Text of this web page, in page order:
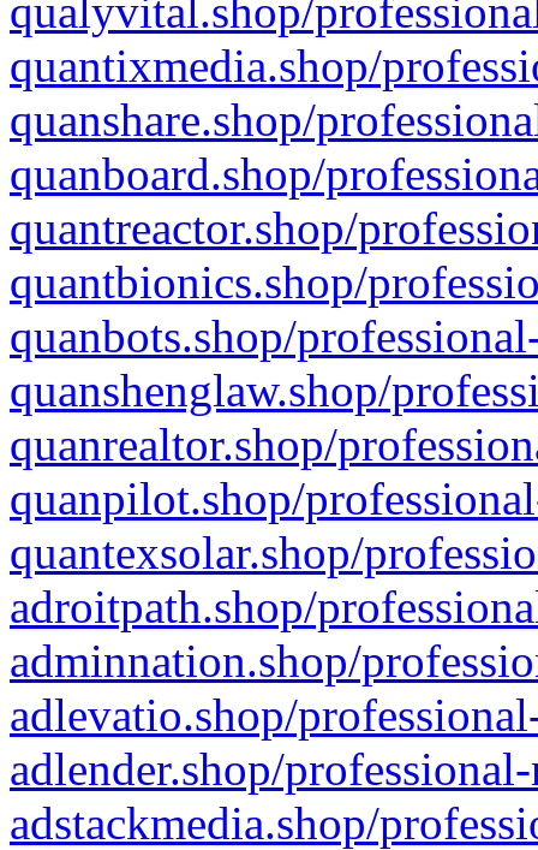
qualyvital.shop/
quantixmedia.shop/
quanshare.shop/
quanboard.shop/
quantreactor.shop/
quantbionics.shop/
quanbots.shop/
quanshenglaw.shop/
quanrealtor.shop/
quanpilot.shop/
quantexsolar.shop/
adroitpath.shop/
adminnation.shop/
adlevatio.shop/
adlender.shop/
adstackmedia.shop/